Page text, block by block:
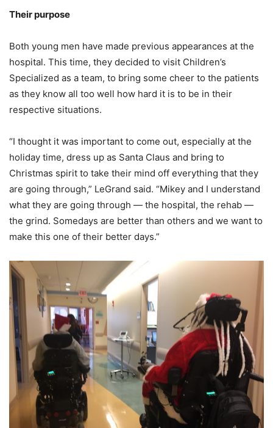
Their purpose
Both young men have made previous appearances at the
hospital. This time, they decided to visit Children’s
Specialized as a team, to bring some cheer to the patients
as they know all too well how hard it is to be in their
respective situations.
“I thought it was important to come out, especially at the
holiday time, dress up as Santa Claus and bring to
Christmas spirit to take their mind off everything that they
are going through,” LeGrand said. “Mikey and I understand
what they are going through — the hospital, the rehab —
the grind. Somedays are better than others and we want to
make this one of their better days.”